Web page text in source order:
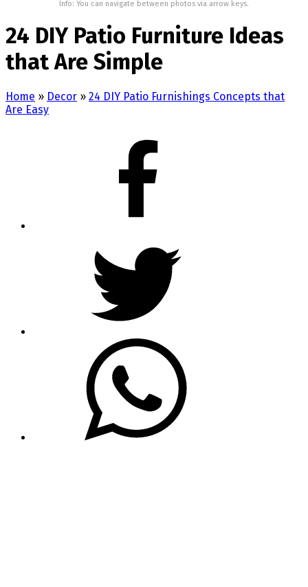
Info: You can navigate between photos via arrow keys.
24 DIY Patio Furniture Ideas
that Are Simple
Home » Decor » 24 DIY Patio Furnishings Concepts that
Are Easy